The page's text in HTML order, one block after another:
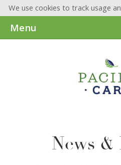
We use cookies to track usage
Menu
News &